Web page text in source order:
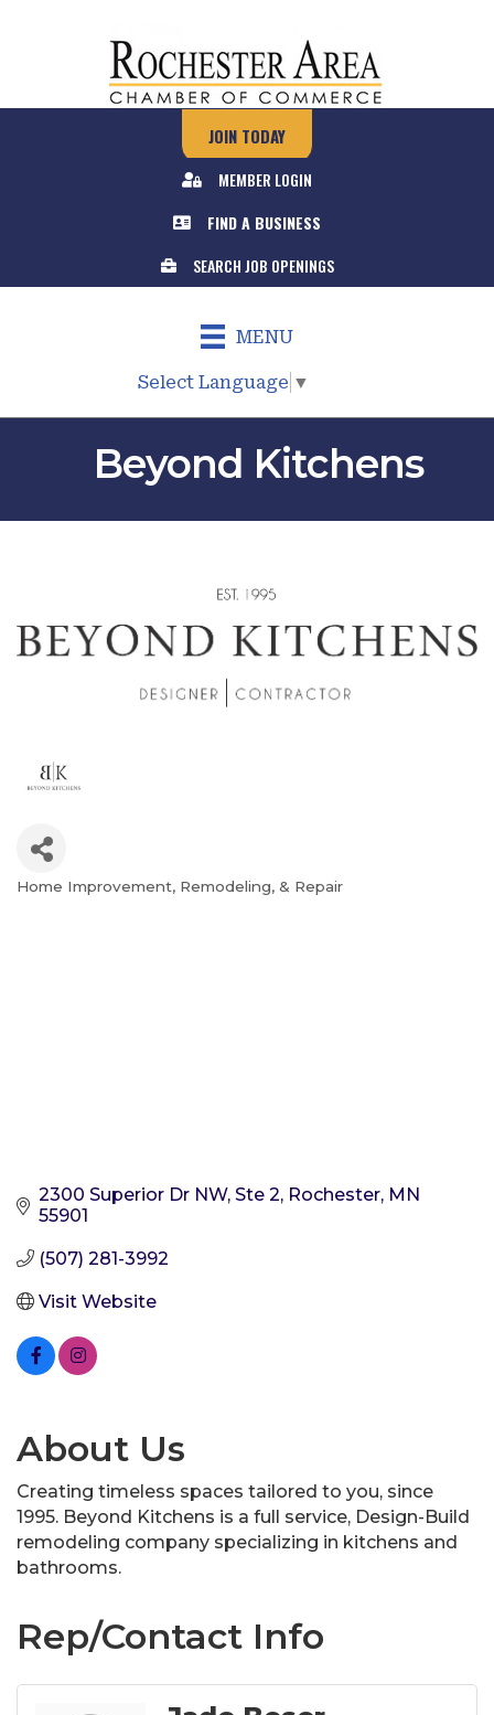
JOIN TODAY
MEMBER LOGIN
FIND A BUSINESS
SEARCH JOB OPENINGS
MENU
Select Language ▼
Beyond Kitchens
Categories
Home Improvement, Remodeling, & Repair
2300 Superior Dr NW, Ste 2 Rochester MN
55901
(507) 281-3992
Visit Website
About Us
Creating timeless spaces tailored to you, since
1995. Beyond Kitchens is a full service, Design-Build
remodeling company specializing in kitchens and
bathrooms.
Rep/Contact Info